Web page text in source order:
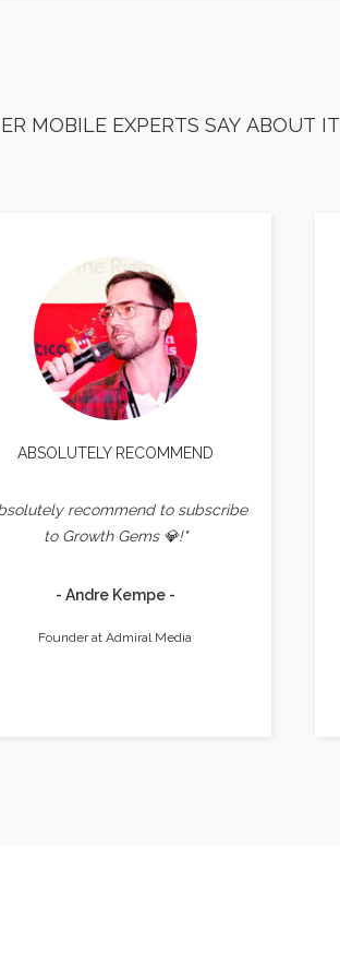
MOBILE EXPERTS SAY ABOUT IT
ABSOLUTELY RECOMMEND
recommend to subscribe
to Growth Gems 💎!"
- Andre Kempe -
Founder at Admiral Media